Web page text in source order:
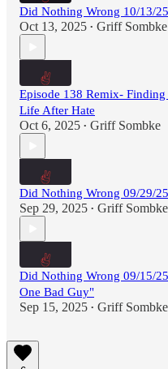
Did Nothing Wrong 10/13/
Oct 13, 2025 • Griff Sombke
Episode 138 Remix-
Life After Hate
Oct 6, 2025 • Griff Sombke
Did Nothing Wrong 09/29/
Sep 29, 2025 • Griff Sombke
Did Nothing Wrong 09/15/
One Bad Guy"
Sep 15, 2025 • Griff Sombke